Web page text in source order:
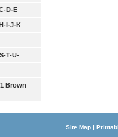
D-E
I-J-K
T-U-
Brown
Site Map |